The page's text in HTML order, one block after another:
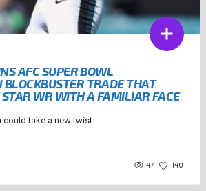
AFC SUPER BOWL
BLOCKBUSTER TRADE THAT
WR WITH A FAMILIAR FACE
could take a new twist....
47 140